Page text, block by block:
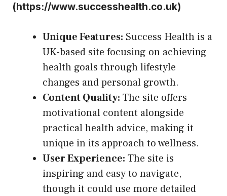
(https://www.successhealth.co.uk)
Unique Features: Success Health is a
UK-based site focusing on achieving
health goals through lifestyle
changes and personal growth.
Content Quality: The site offers
motivational content alongside
practical health advice, making it
unique in its approach to wellness.
User Experience: The site is
inspiring and easy to navigate,
though it could use more detailed